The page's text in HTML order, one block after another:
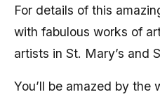
For details of this
with fabulous works of
artists in St. Mary’s and
You’ll be amazed by